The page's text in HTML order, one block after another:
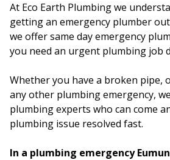
At Eco Earth Plumbing we
getting an emergency plumber
we offer same day emergency
you need an urgent plumbing job
Whether you have a broken pipe,
any other plumbing emergency,
plumbing experts who can come
plumbing issue resolved fast.
In a plumbing emergency